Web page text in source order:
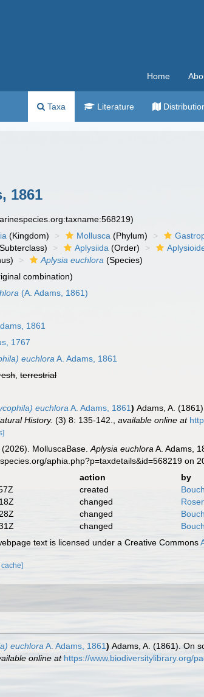
Home
Taxa Literature
1861
(Kingdom) Mollusca (Phylum)
Aplysiida (Order)
Aplysia euchlora (Species)
combination)
(A. Adams, 1861)
1861
1767
euchlora A. Adams, 1861
,terrestrial
euchlora A. Adams, 1861) Adams, A.
History. (3) 8: 135-142. ,available online at
(2026). MolluscaBase.Aplysia euchlora A. Adams,
aphia.php?p=taxdetails&id=568219 on
action
by
created
changed
changed
changed
text is licensed under a Creative Commons
cache]
euchlora A. Adams, 1861) Adams, A. (1861). On
online at https://www.biodiversitylibrary.org/